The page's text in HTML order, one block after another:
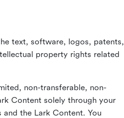
text, software, logos, patents,
property rights related
non-transferable, non-
Content solely through your
and the Lark Content. You